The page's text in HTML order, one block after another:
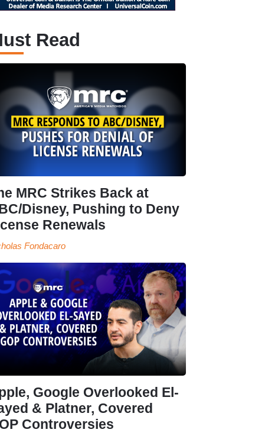
Read
MRC Strikes Back at
Disney, Pushing to Deny
Renewals
Fondacaro
Google Overlooked El-
& Platner, Covered
Controversies